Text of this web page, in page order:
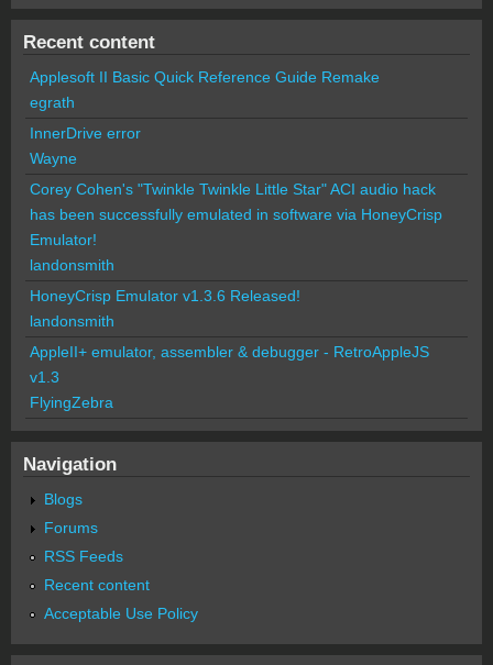
Recent content
Applesoft II Basic Quick Reference Guide Remake
egrath
InnerDrive error
Wayne
Corey Cohen's "Twinkle Twinkle Little Star" ACI audio hack
has been successfully emulated in software via HoneyCrisp
Emulator!
landonsmith
HoneyCrisp Emulator v1.3.6 Released!
landonsmith
AppleII+ emulator, assembler & debugger - RetroAppleJS
v1.3
FlyingZebra
Navigation
Blogs
Forums
RSS Feeds
Recent content
Acceptable Use Policy